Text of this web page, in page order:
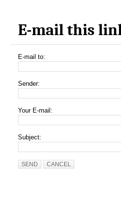
E-mail this
E-mail to:
Sender:
Your E-mail:
Subject:
SEND CANCEL